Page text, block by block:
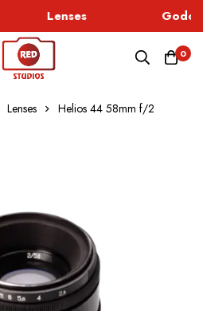
Lenses
0
Lenses Helios 44 58mm f/2